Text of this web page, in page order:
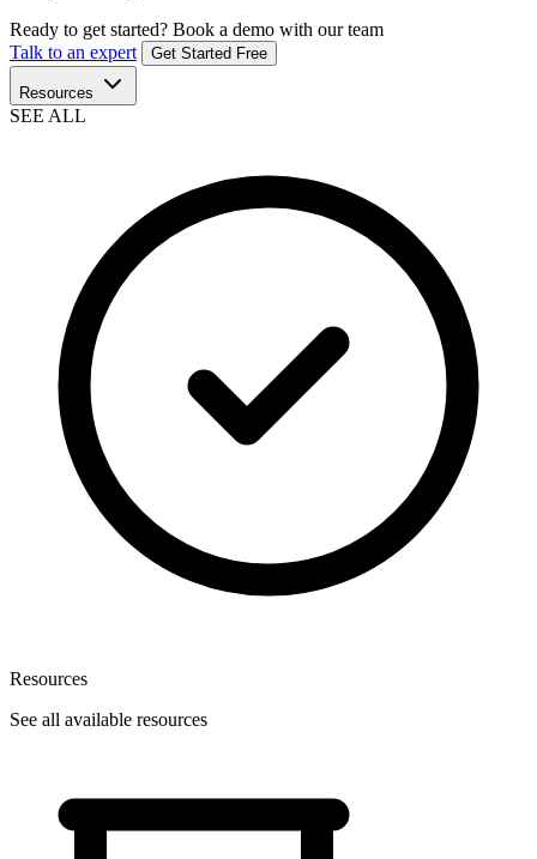
Ready to get started? Book a demo with our team
Talk to an expert
Get Started Free
Resources
SEE ALL
Resources
See all available resources